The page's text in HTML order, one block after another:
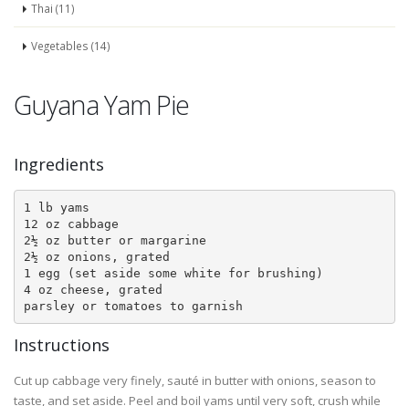
Thai (11)
Vegetables (14)
Guyana Yam Pie
Ingredients
1 lb yams
12 oz cabbage
2½ oz butter or margarine
2½ oz onions, grated
1 egg (set aside some white for brushing)
4 oz cheese, grated
Instructions
Cut up cabbage very finely, sauté in butter with onions, season to
taste, and set aside. Peel and boil yams until very soft, crush while